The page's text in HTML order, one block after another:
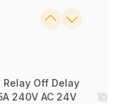
Relay Off Delay
240V AC 24V